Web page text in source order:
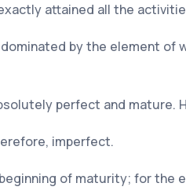
attained all the
by the element of
perfect and mature.
imperfect.
of maturity; for the